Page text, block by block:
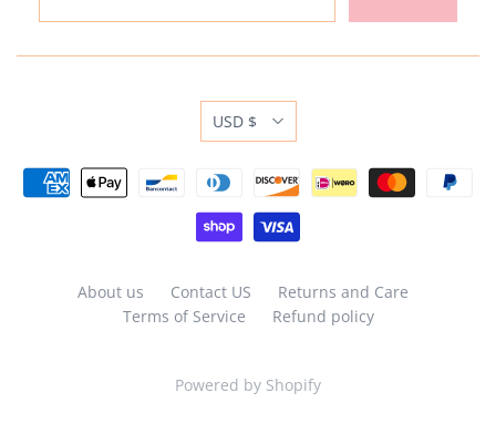
About us Contact US
Returns and Care
Terms of Service
Refund policy
Powered by Shopify
USD $